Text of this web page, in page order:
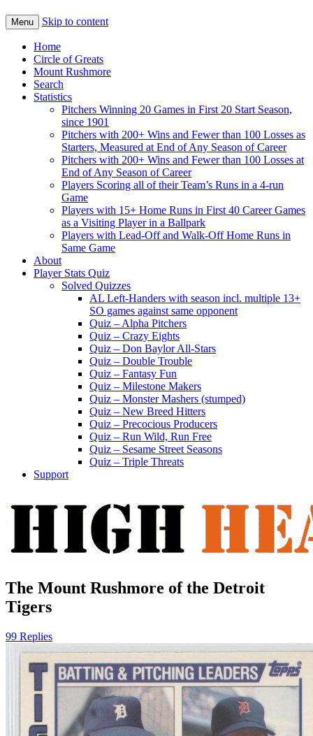
Menu Skip to content
Home
Circle of Greats
Mount Rushmore
Search
Statistics
Pitchers Winning 20 Games in First 20 Start Season,
since 1901
Pitchers with 200+ Wins and Fewer than 100 Losses as
Starters, Measured at End of Any Season of Career
Pitchers with 200+ Wins and Fewer than 100 Losses at
End of Any Season of Career
Players Scoring all of their Team’s Runs in a 4-run
Game
Players with 15+ Home Runs in First 40 Career Games
as a Visiting Player in a Ballpark
Players with Lead-Off and Walk-Off Home Runs in
Same Game
About
Player Stats Quiz
Solved Quizzes
AL Left-Handers with season incl. multiple 13+
SO games against same opponent
Quiz – Alpha Pitchers
Quiz – Crazy Eights
Quiz – Don Baylor All-Stars
Quiz – Double Trouble
Quiz – Fantasy Fun
Quiz – Milestone Makers
Quiz – Monster Mashers (stumped)
Quiz – New Breed Hitters
Quiz – Precocious Producers
Quiz – Run Wild, Run Free
Quiz – Sesame Street Seasons
Quiz – Triple Threats
Support
The Mount Rushmore of the Detroit
Tigers
99 Replies